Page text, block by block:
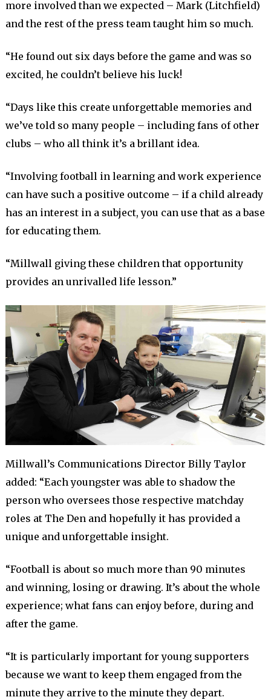
more involved than we expected – Mark (Litchfield)
and the rest of the press team taught him so much.
“He found out six days before the game and was so
excited, he couldn’t believe his luck!
“Days like this create unforgettable memories and
we’ve told so many people – including fans of other
clubs – who all think it’s a brillant idea.
“Involving football in learning and work experience
can have such a positive outcome – if a child already
has an interest in a subject, you can use that as a base
for educating them.
“Millwall giving these children that opportunity
provides an unrivalled life lesson.”
Millwall’s Communications Director Billy Taylor
added: “Each youngster was able to shadow the
person who oversees those respective matchday
roles at The Den and hopefully it has provided a
unique and unforgettable insight.
“Football is about so much more than 90 minutes
and winning, losing or drawing. It’s about the whole
experience; what fans can enjoy before, during and
after the game.
“It is particularly important for young supporters
because we want to keep them engaged from the
minute they arrive to the minute they depart.